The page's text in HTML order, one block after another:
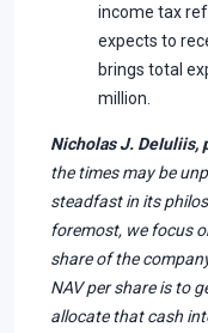
income tax
expects to
brings total
million.
Nicholas J. DeIuliis,
the times may be
steadfast in its
foremost, we focus
share of the
NAV per share is to
allocate that cash